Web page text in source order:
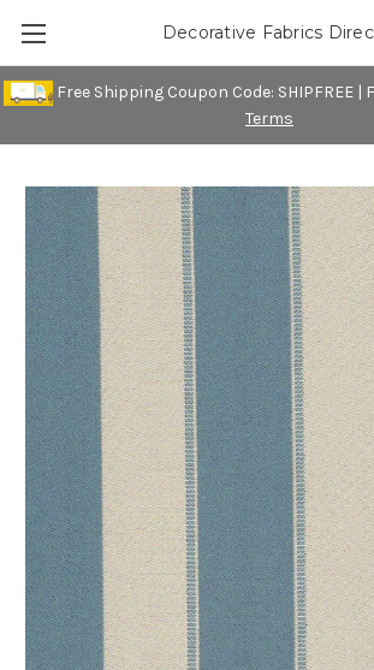
Free Shipping Coupon Code: SHIPFREE |
Terms
Decorative Fabrics